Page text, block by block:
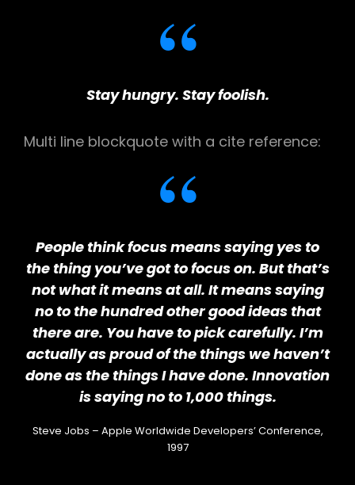
Stay hungry. Stay foolish.
Multi line blockquote with a cite reference:
People think focus means saying yes to
the thing you’ve got to focus on. But that’s
not what it means at all. It means saying
no to the hundred other good ideas that
there are. You have to pick carefully. I’m
actually as proud of the things we haven’t
done as the things I have done. Innovation
is saying no to 1,000 things.
Steve Jobs – Apple Worldwide Developers’ Conference,
1997